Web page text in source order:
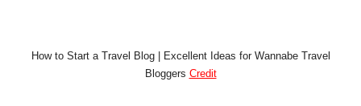
How to Start a Travel Blog | Excellent Ideas for Wannabe Travel
Bloggers Credit